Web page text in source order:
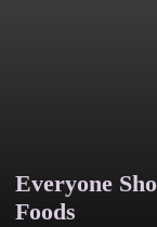
Everyone
Foods